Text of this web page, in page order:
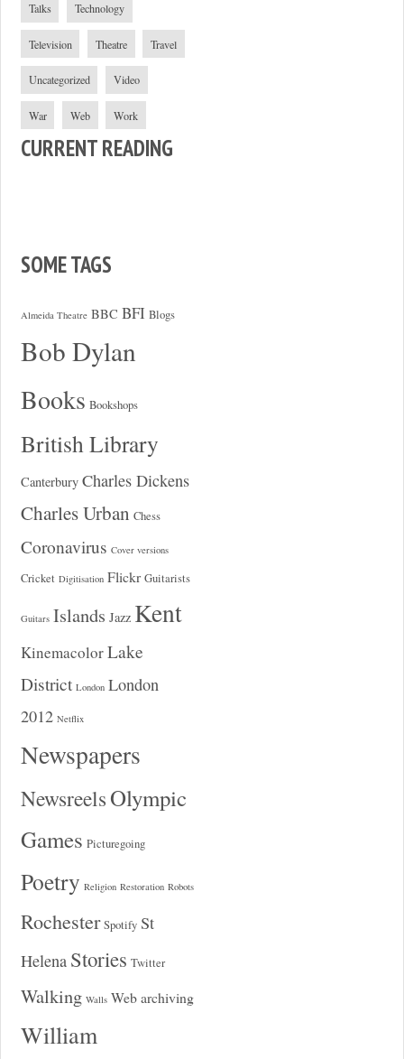
Talks Technology
Television Theatre Travel
Uncategorized Video
War Web Work
CURRENT READING
SOME TAGS
Almeida Theatre BBC BFI Blogs
Bob Dylan
Books Bookshops
British Library
Canterbury Charles Dickens
Charles Urban Chess
Coronavirus Cover versions
Cricket Digitisation Flickr Guitarists
Guitars Islands Jazz Kent
KinemacolorLake
District London London
2012 Netflix
Newspapers
NewsreelsOlympic
Games Picturegoing
Poetry Religion Restoration Robots
Rochester Spotify St
Helena Stories Twitter
Walking Walls Web archiving
William